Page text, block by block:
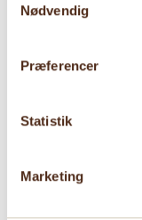
Nødvendig
Præferencer
Statistik
Marketing